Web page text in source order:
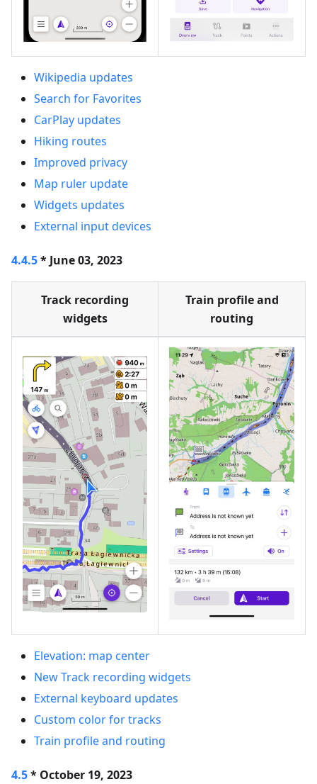
Wikipedia updates
Search for Favorites
CarPlay updates
Hiking routes
Improved privacy
Map ruler update
Widgets updates
External input devices
4.4.5* June 03, 2023
Track recording
widgets
Train profile and
routing
Elevation: map center
New Track recording widgets
External keyboard updates
Custom color for tracks
Train profile and routing
4.5* October 19, 2023